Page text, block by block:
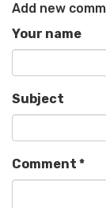
Add new
Your name
Subject
Comment *